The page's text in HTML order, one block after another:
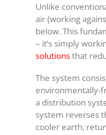
Unlike
air (working
below. This
– it’s simply
solutionsthat
The system
environmentally-
a distribution
system reverses
cooler earth,